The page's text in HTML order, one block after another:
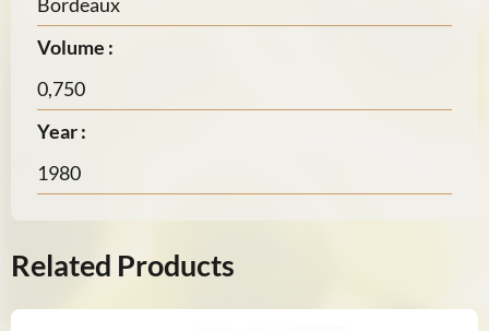
Volume :
0,750
Year :
1980
Related Products